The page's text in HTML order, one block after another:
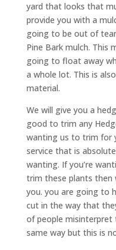
yard that looks that
provide you with a
going to be out of
Pine Bark mulch. This
going to float away
a whole lot. This is
material.
We will give you a
good to trim any
wanting us to trim for
service that is
wanting. If you’re
trim these plants then
you. you are going to
cut in the way that
of people misinterpret
same way but this is